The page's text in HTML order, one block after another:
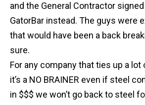
and the General Contractor
GatorBar instead. The guys were
that would have been a back
sure.
For any company that ties up a lot
it’s a NO BRAINER even if steel
in $$$ we won’t go back to steel